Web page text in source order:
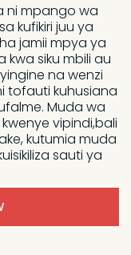
ni mpango wa
kufikiri juu ya
jamii mpya ya
kwa siku mbili au
na wenzi
tofauti kuhusiana
Muda wa
vipindi,bali
kutumia muda
sauti ya